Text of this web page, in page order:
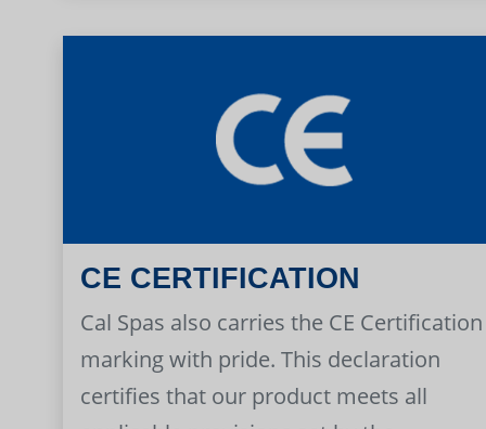
CE CERTIFICATION
Cal Spas also carries the CE Certification
marking with pride. This declaration
certifies that our product meets all